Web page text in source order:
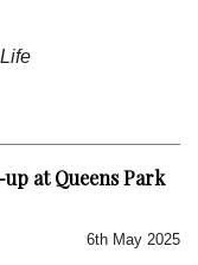
at Queens Park
6th May 2025